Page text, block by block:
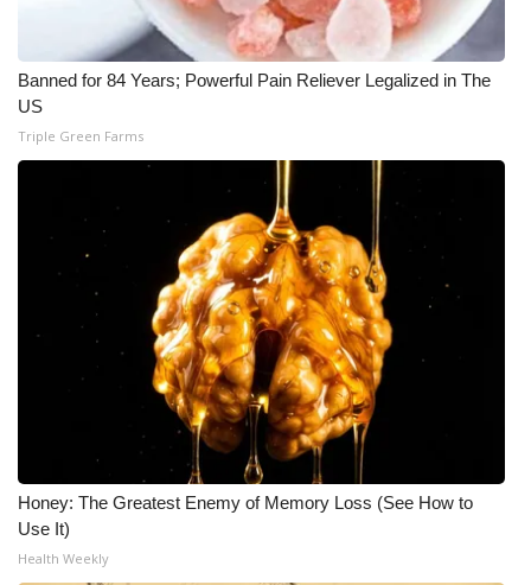
Banned for 84 Years; Powerful Pain Reliever Legalized in The
US
Triple Green Farms
Honey: The Greatest Enemy of Memory Loss (See How to
Use It)
Health Weekly